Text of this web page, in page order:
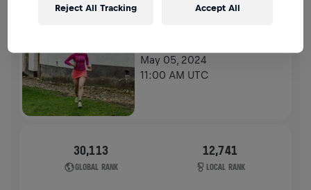
May 05, 2024
11:00 AM UTC
30,113
GLOBAL RANK
12,741
LOCAL RANK
Reject All Tracking Accept All